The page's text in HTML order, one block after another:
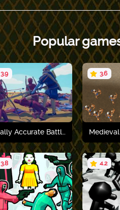
Popular
Play now
3.9 3.6
3.8 4.2